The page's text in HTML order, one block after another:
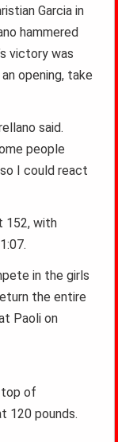
Garcia in
hammered
victory was
opening, take
said.
people
I could react
152, with
in the girls
the entire
Paoli on
top of
120 pounds.